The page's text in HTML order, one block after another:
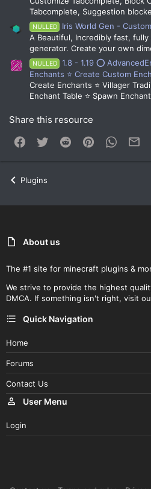
Tabcomplete, Suggestion
NULLED
Iris World Gen -
A Beautiful, Incredibly fast,
generator. Create your own
NULLED
1.8 - 1.19 ⭕
Enchants ⭐ Create Custom
Create Enchants ⭐ Villager
Enchant Table ⭐ Spawn
Share this resource
Facebook
Twitter Reddit Pinterest
Plugins
About us
The #1 site for minecraft plugins &
We strive to provide the highest
DMCA. If something isn't right, visit
Quick Navigation
Home
Forums
Contact Us
User Menu
Login